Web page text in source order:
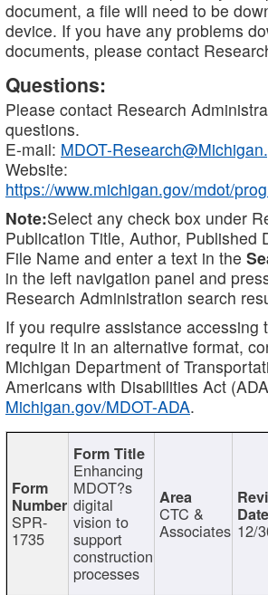
document, a file will need to be
device. If you have any problems
documents, please contact
Questions:
Please contact Research
questions.
E-mail: MDOT-
Website:
https://www.michigan.gov/mdot/
Note:Select any check box under
Publication Title, Author, Published
File Name and enter a text in the
in the left navigation panel and
Research Administration search
If you require assistance accessing
require it in an alternative format,
Michigan Department of
Americans with Disabilities Act
Michigan.gov/MDOT-ADA.
SPR-
1735
Enhancing
MDOT?s
digital
vision to
support
construction
processes
CTC &
Associates 12/